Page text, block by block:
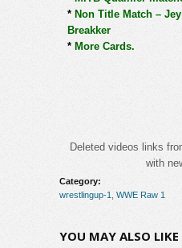
* Non Title Match –
Breakker
* More Cards.
Deleted videos links
with
Category:
wrestlingup-1
WWE Raw 1
YOU MAY ALSO LIKE